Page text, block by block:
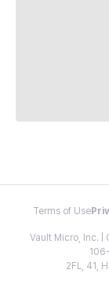
Terms of Use
Vault Micro, Inc. |
2FL, 41,